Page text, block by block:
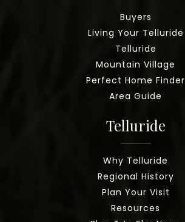
Buyers
Living Your Telluride
Telluride
Mountain Village
Perfect Home Finder
Area Guide
Telluride
Why Telluride
Regional History
Plan Your Visit
Resources